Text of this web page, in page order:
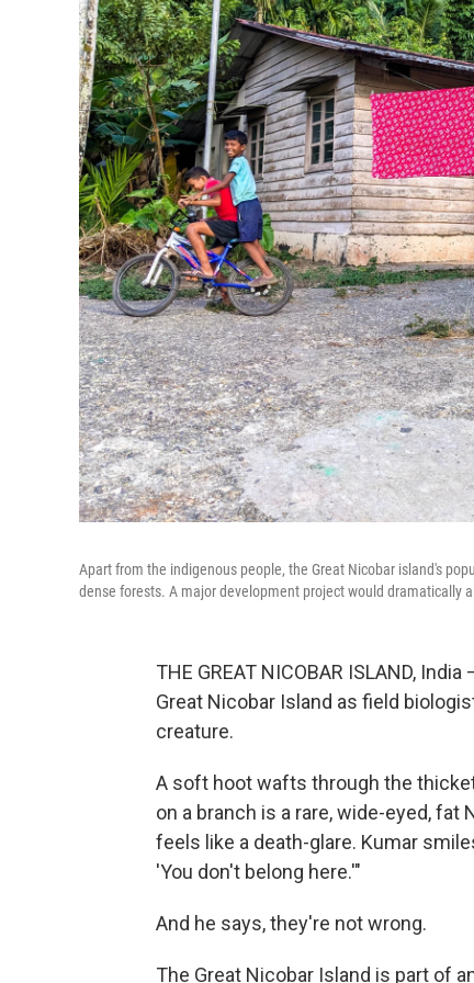
Apart from the indigenous people, the Great Nicobar island's
dense forests. A major development project would dramatically
THE GREAT NICOBAR ISLAND,
Great Nicobar Island as field
creature.
A soft hoot wafts through the
on a branch is a rare, wide-eyed,
feels like a death-glare. Kumar
'You don't belong here.'"
And he says, they're not wrong.
The Great Nicobar Island is part of